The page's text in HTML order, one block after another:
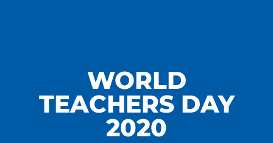
WORLD
TEACHERS DAY
2020